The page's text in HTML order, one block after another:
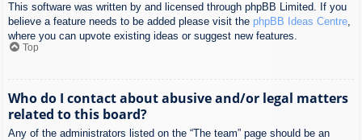
This software was written by and licensed through phpBB Limited. If you
believe a feature needs to be added please visit the phpBB Ideas Centre,
where you can upvote existing ideas or suggest new features.
Top
Who do I contact about abusive and/or legal matters
related to this board?
Any of the administrators listed on the “The team” page should be an